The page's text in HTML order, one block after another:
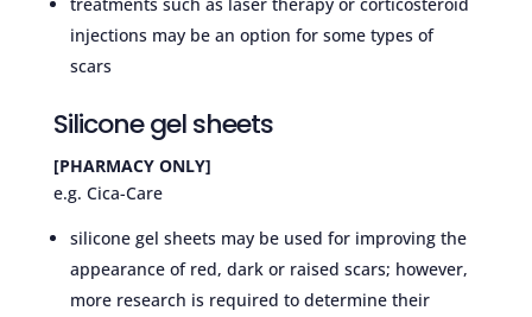
injections may be an option for some types of
scars
Silicone gel sheets
[PHARMACY ONLY]
e.g. Cica-Care
silicone gel sheets may be used for improving the
appearance of red, dark or raised scars; however,
more research is required to determine their